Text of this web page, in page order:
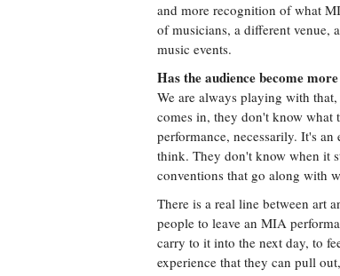
and more recognition of what
of musicians, a different venue,
music events.
Has the audience become
We are always playing with
comes in, they don't know what
performance, necessarily. It's
think. They don't know when it
conventions that go along with
There is a real line between art
people to leave an MIA
carry to it into the next day, to
experience that they can pull